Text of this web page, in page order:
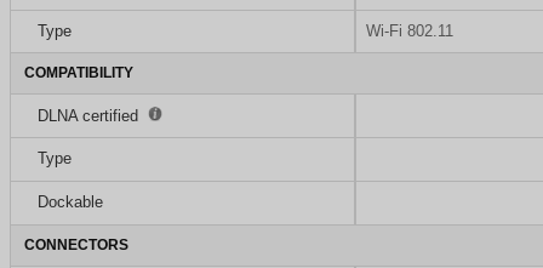
Type Wi-Fi 802.11
COMPATIBILITY
DLNA certified
Type
Dockable
CONNECTORS